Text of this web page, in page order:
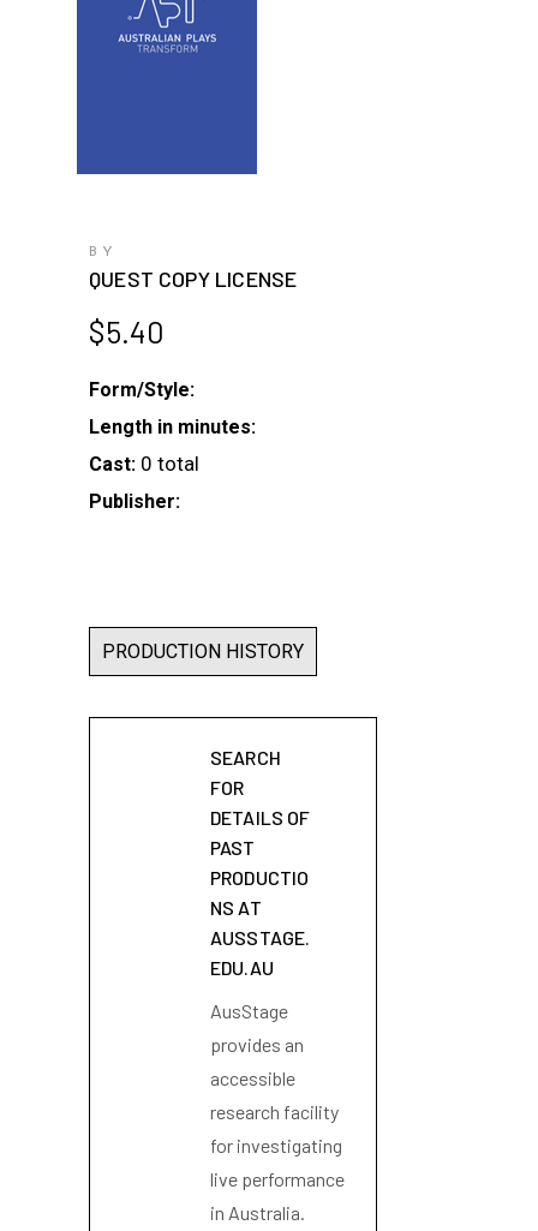
BY
QUEST COPY LICENSE
$5.40
Form/Style:
Length in minutes:
Cast: 0 total
Publisher:
PRODUCTION HISTORY
SEARCH
FOR
DETAILS OF
PAST
PRODUCTIO
NS AT
AUSSTAGE.
EDU.AU
AusStage
provides an
accessible
research facility
for investigating
live performance
in Australia.